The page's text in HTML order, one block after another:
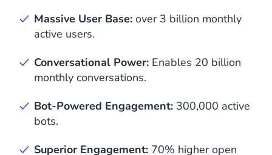
Massive User Base: over 3 billion monthly
active users.
Conversational Power: Enables 20 billion
monthly conversations.
Bot-Powered Engagement: 300,000 active
bots.
Superior Engagement: 70% higher open